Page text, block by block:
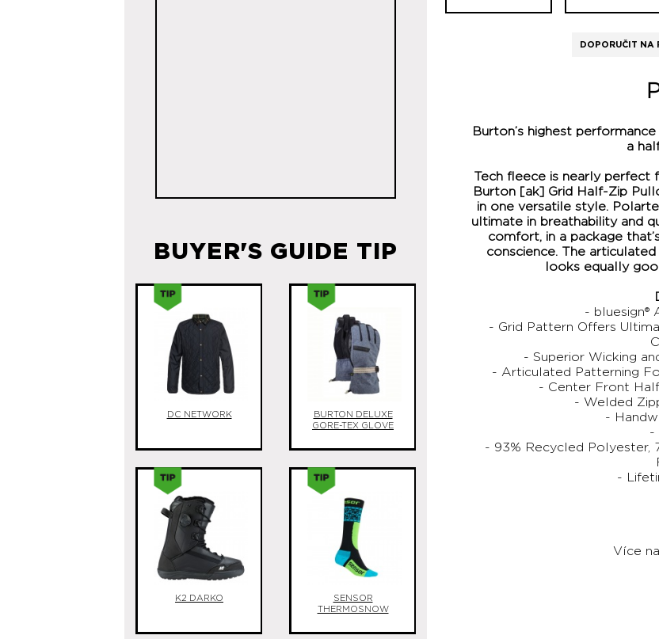
DOPORUČIT NA
Burton’s highest
a
Tech fleece is nearly perfect
Burton [ak] Grid Half-Zip
in one versatile style.
ultimate in breathability and
comfort, in a package
conscience. The
looks equally
- bluesign®
- Grid Pattern Offers
- Superior Wicking
- Articulated Patterning
- Center Front
- Welded
-
-
- 93% Recycled Polyester,
-
Více
BUYER'S GUIDE TIP
DC NETWORK
BURTON DELUXE
GORE-TEX GLOVE
K2 DARKO
SENSOR
THERMOSNOW